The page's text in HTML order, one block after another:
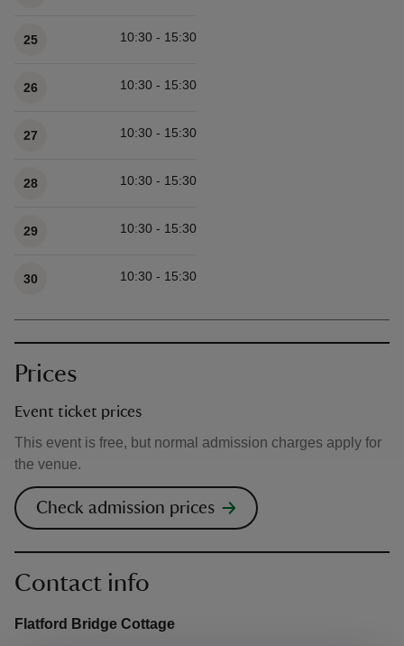
25 10:30 - 15:30
26 10:30 - 15:30
27 10:30 - 15:30
28 10:30 - 15:30
29 10:30 - 15:30
30 10:30 - 15:30
Prices
Event ticket prices
This event is free, but normal admission charges apply for
the venue.
Check admission prices
Contact info
Flatford Bridge Cottage